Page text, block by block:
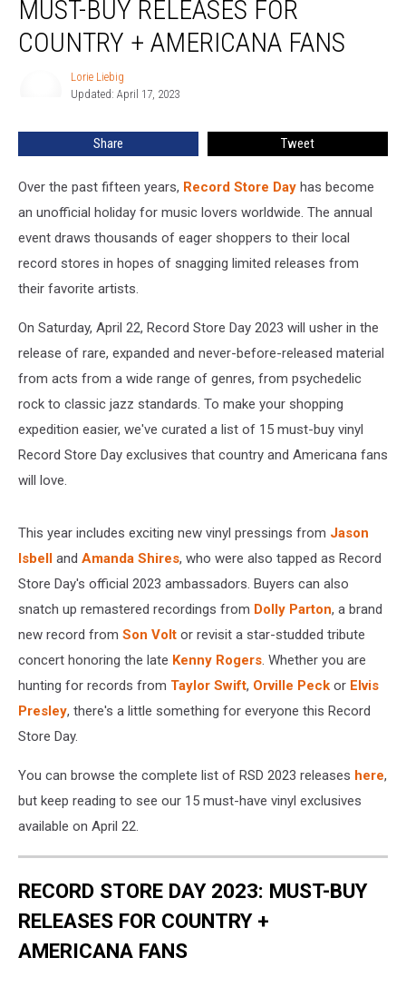
2023:
Must-
Country
Fans
MUST-BUY RELEASES FOR
COUNTRY + AMERICANA FANS
Lorie Liebig
Updated: April 17, 2023
Share Tweet
Over the past fifteen years, Record Store Day has become
an unofficial holiday for music lovers worldwide. The annual
event draws thousands of eager shoppers to their local
record stores in hopes of snagging limited releases from
their favorite artists.
On Saturday, April 22, Record Store Day 2023 will usher in the
release of rare, expanded and never-before-released material
from acts from a wide range of genres, from psychedelic
rock to classic jazz standards. To make your shopping
expedition easier, we've curated a list of 15 must-buy vinyl
Record Store Day exclusives that country and Americana fans
will love.
This year includes exciting new vinyl pressings from Jason
Isbell and Amanda Shires, who were also tapped as Record
Store Day's official 2023 ambassadors. Buyers can also
snatch up remastered recordings from Dolly Parton, a brand
new record from Son Volt or revisit a star-studded tribute
concert honoring the late Kenny Rogers. Whether you are
hunting for records from Taylor Swift, Orville Peck or Elvis
Presley, there's a little something for everyone this Record
Store Day.
You can browse the complete list of RSD 2023 releases here,
but keep reading to see our 15 must-have vinyl exclusives
available on April 22.
RECORD STORE DAY 2023: MUST-BUY
RELEASES FOR COUNTRY +
AMERICANA FANS